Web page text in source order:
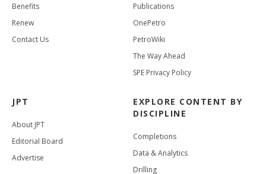
Benefits
Renew
Contact Us
Publications
OnePetro
PetroWiki
The Way Ahead
SPE Privacy Policy
JPT
About JPT
Editorial Board
Advertise
EXPLORE CONTENT BY
DISCIPLINE
Completions
Data & Analytics
Drilling